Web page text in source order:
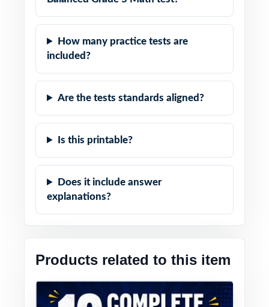
How many practice tests are
included?
Are the tests standards aligned?
Is this printable?
Does it include answer
explanations?
Products related to this item